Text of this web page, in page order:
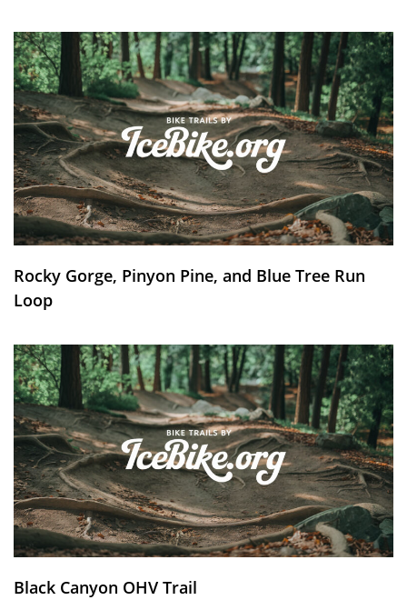
Rocky Gorge, Pinyon Pine, and Blue Tree Run
Loop
Black Canyon OHV Trail